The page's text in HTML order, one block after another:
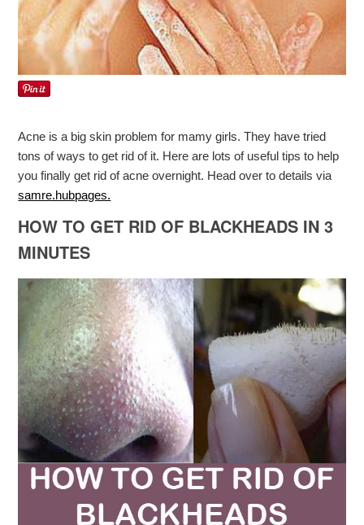
Acne is a big skin problem for mamy girls. They have tried
tons of ways to get rid of it. Here are lots of useful tips to help
you finally get rid of acne overnight. Head over to details via
samre.hubpages.
HOW TO GET RID OF BLACKHEADS IN 3
MINUTES